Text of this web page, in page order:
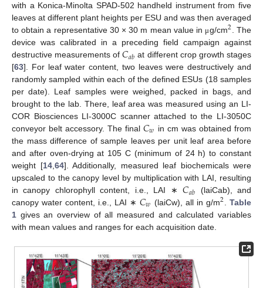
with a Konica-Minolta SPAD-502 handheld instrument from five
leaves at different plant heights per ESU and was then averaged
to obtain a representative 30 × 30 m mean value in μg/cm2 . The
device was calibrated in a preceding field campaign against
destructive measurements of𝐶𝑎𝑏 at different crop growth stages
[63]. For leaf water content, two leaves were destructively and
randomly sampled within each of the defined ESUs (18 samples
per date). Leaf samples were weighed, packed in bags, and
brought to the lab. There, leaf area was measured using an LI-
COR Biosciences LI-3000C scanner attached to the LI-3050C
conveyor belt accessory. The final 𝐶𝑤 in cm was obtained from
the mass difference of sample leaves per unit leaf area before
and after oven-drying at 105 C (minimum of 24 h) to constant
weight [14, 64]. Additionally, measured leaf biochemicals were
upscaled to the canopy level by multiplication with LAI, resulting
in canopy chlorophyll content, i.e., LAI ∗𝐶𝑎𝑏 (laiCab), and
canopy water content, i.e., LAI ∗ 𝐶𝑤 (laiCw), all in g/m2 .Table
1 gives an overview of all measured and calculated variables
with mean values and ranges for each acquisition date.